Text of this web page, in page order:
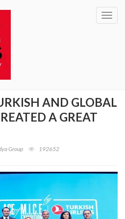
AND GLOBAL
A GREAT
Group 192652